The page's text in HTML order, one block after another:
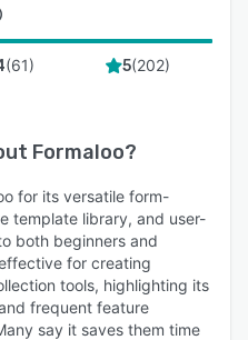
(61) 5(202)
Formaloo?
for its versatile form-
template library, and user-
both beginners and
for creating
tools, highlighting its
frequent feature
say it saves them time